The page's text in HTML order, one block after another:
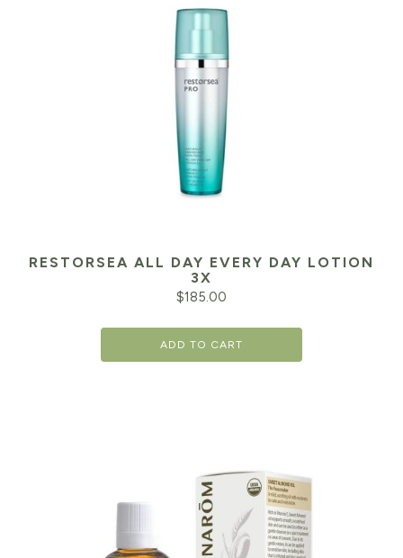
RESTORSEA ALL DAY EVERY DAY LOTION
3X
$185.00
ADD TO CART